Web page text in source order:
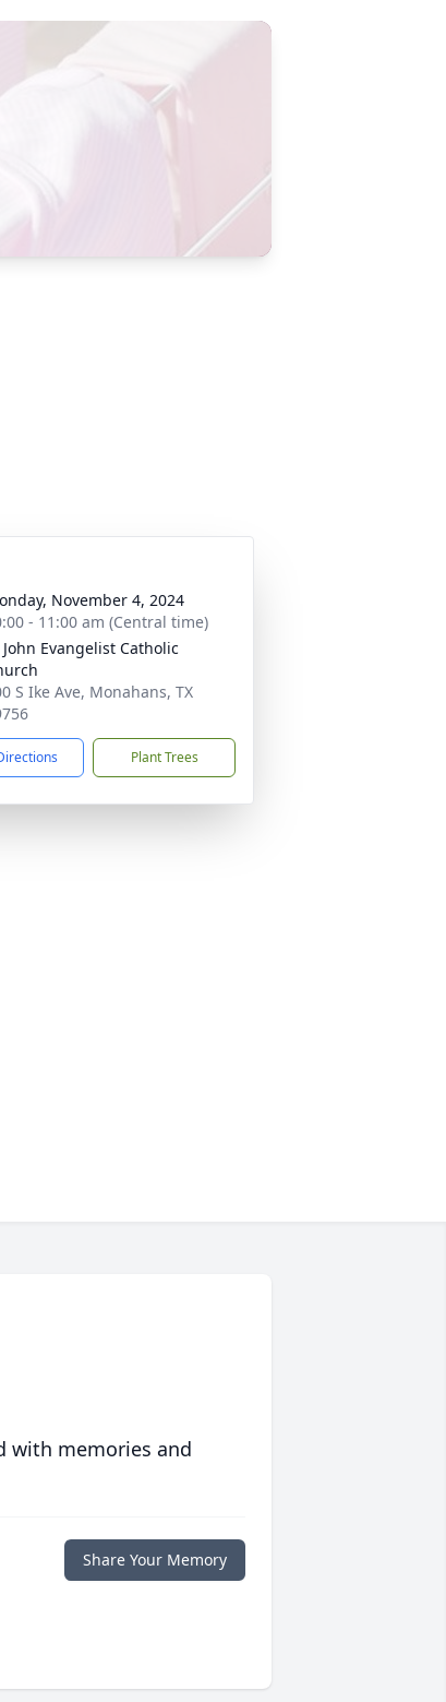
November 4, 2024
- 11:00 am (Central time)
John Evangelist Catholic
S Ike Ave, Monahans, TX
Plant Trees
with memories and
Share Your Memory